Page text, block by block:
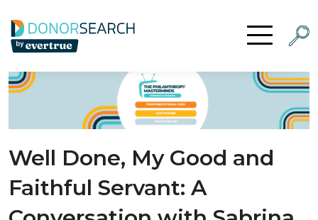
Skip to content Open Menu
Well Done, My Good and
Faithful Servant: A